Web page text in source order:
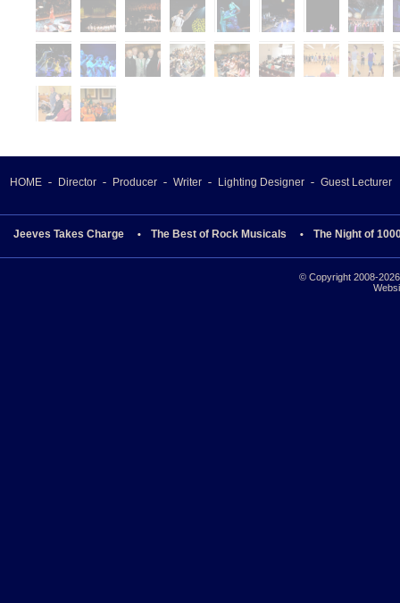
HOME Director Producer Writer Lighting Designer Guest Lecturer
Jeeves Takes Charge The Best of Rock Musicals The Night of
© Copyright 2008-